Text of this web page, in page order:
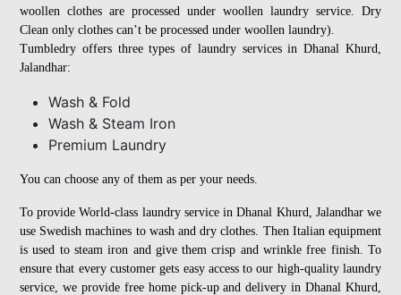
woollen clothes are processed under woollen laundry service. Dry
Clean only clothes can’t be processed under woollen laundry).
Tumbledry offers three types of laundry services in Dhanal Khurd,
Jalandhar:
Wash & Fold
Wash & Steam Iron
Premium Laundry
You can choose any of them as per your needs.
To provide World-class laundry service in Dhanal Khurd, Jalandhar we
use Swedish machines to wash and dry clothes. Then Italian equipment
is used to steam iron and give them crisp and wrinkle free finish. To
ensure that every customer gets easy access to our high-quality laundry
service, we provide free home pick-up and delivery in Dhanal Khurd,